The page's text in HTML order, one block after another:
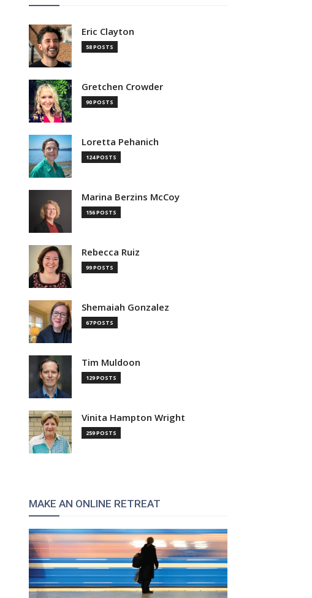
Eric Clayton
58 POSTS
Gretchen Crowder
90 POSTS
Loretta Pehanich
124 POSTS
Marina Berzins McCoy
156 POSTS
Rebecca Ruiz
99 POSTS
Shemaiah Gonzalez
67 POSTS
Tim Muldoon
129 POSTS
Vinita Hampton Wright
259 POSTS
MAKE AN ONLINE RETREAT